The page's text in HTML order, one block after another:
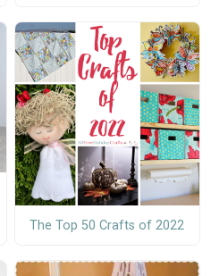
The Top 50 Crafts of 2022